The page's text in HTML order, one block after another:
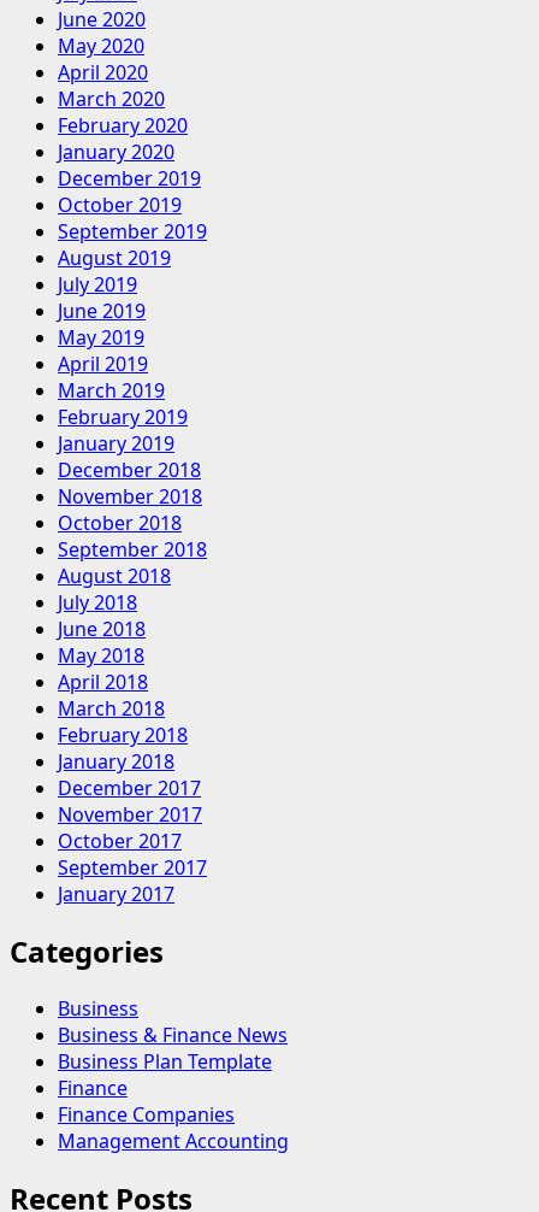
June 2020
May 2020
April 2020
March 2020
February 2020
January 2020
December 2019
October 2019
September 2019
August 2019
July 2019
June 2019
May 2019
April 2019
March 2019
February 2019
January 2019
December 2018
November 2018
October 2018
September 2018
August 2018
July 2018
June 2018
May 2018
April 2018
March 2018
February 2018
January 2018
December 2017
November 2017
October 2017
September 2017
January 2017
Categories
Business
Business & Finance News
Business Plan Template
Finance
Finance Companies
Management Accounting
Recent Posts